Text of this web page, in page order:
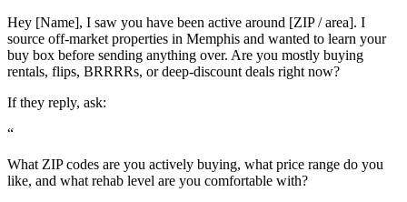
Hey [Name], I saw you have been active around [ZIP / area]. I
source off-market properties in Memphis and wanted to learn your
buy box before sending anything over. Are you mostly buying
rentals, flips, BRRRRs, or deep-discount deals right now?
If they reply, ask:
“
What ZIP codes are you actively buying, what price range do you
like, and what rehab level are you comfortable with?